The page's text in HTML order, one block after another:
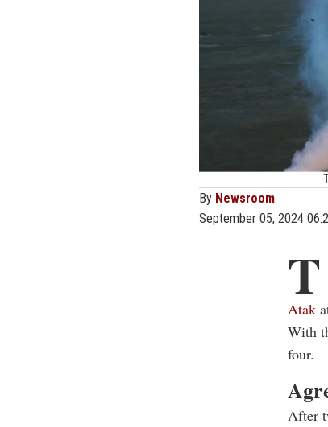
By Newsroom
September 05, 2024
T
Atak
With
four.
After